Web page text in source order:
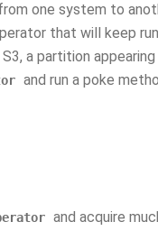
one system to
that will keep
a partition
and run a poke
and acquire